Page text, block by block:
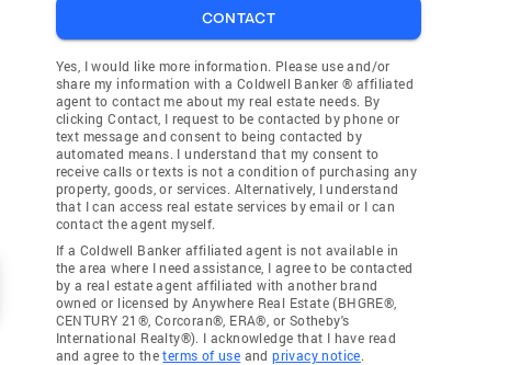
CONTACT
Yes, I would like more information. Please use and/or
share my information with a Coldwell Banker ® affiliated
agent to contact me about my real estate needs. By
clicking Contact, I request to be contacted by phone or
text message and consent to being contacted by
automated means. I understand that my consent to
receive calls or texts is not a condition of purchasing any
property, goods, or services. Alternatively, I understand
that I can access real estate services by email or I can
contact the agent myself.
If a Coldwell Banker affiliated agent is not available in
the area where I need assistance, I agree to be contacted
by a real estate agent affiliated with another brand
owned or licensed by Anywhere Real Estate (BHGRE®,
CENTURY 21®, Corcoran®, ERA®, or Sotheby's
International Realty®). I acknowledge that I have read
and agree to theterms of use andprivacy notice.